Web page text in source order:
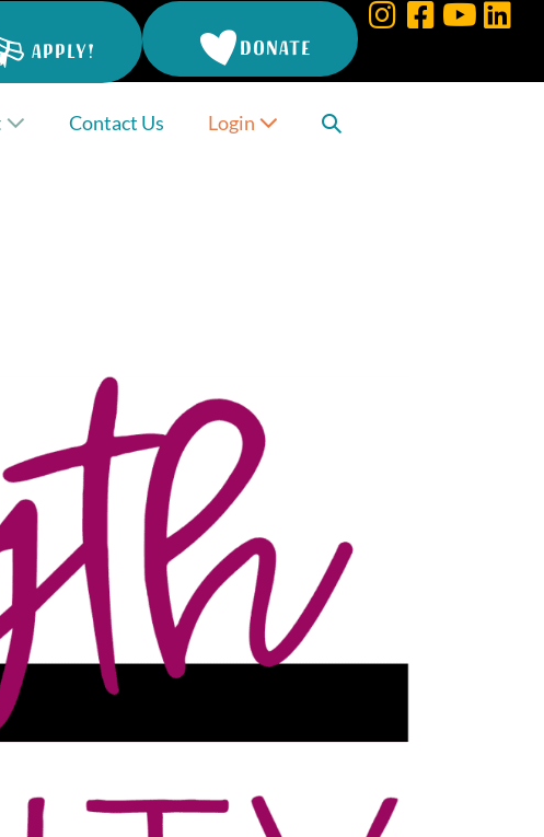
APPLY! DONATE
Contact Us Login
Search